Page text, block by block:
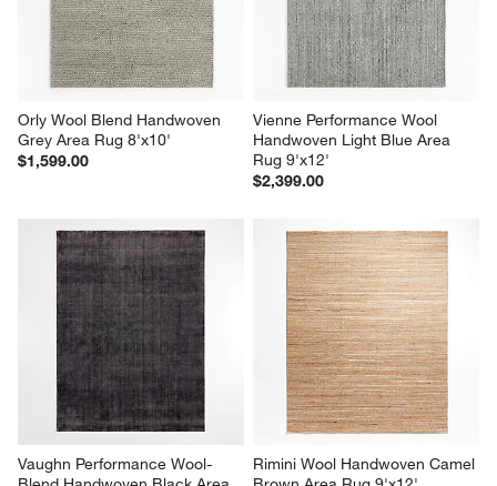
Orly Wool Blend Handwoven
Grey Area Rug 8'x10'
$1,599.00
Vienne Performance Wool
Handwoven Light Blue Area
Rug 9'x12'
$2,399.00
Vaughn Performance Wool-
Rimini Wool Handwoven Camel